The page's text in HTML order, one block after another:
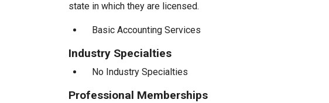
state in which they are licensed.
Basic Accounting Services
Industry Specialties
No Industry Specialties
Professional Memberships